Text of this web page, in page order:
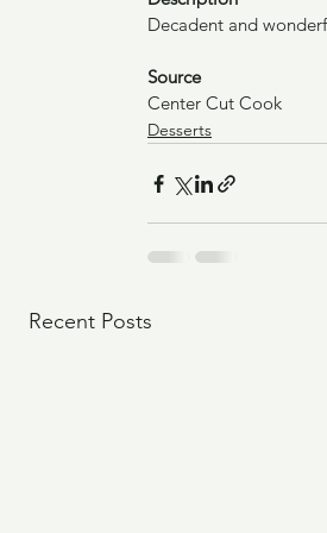
Decadent and
Source
Center Cut Cook
Desserts
Recent Posts